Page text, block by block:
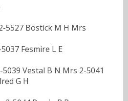
5527 Bostick M H Mrs
Fesmire L E
Vestal B N Mrs 2-5041
G H